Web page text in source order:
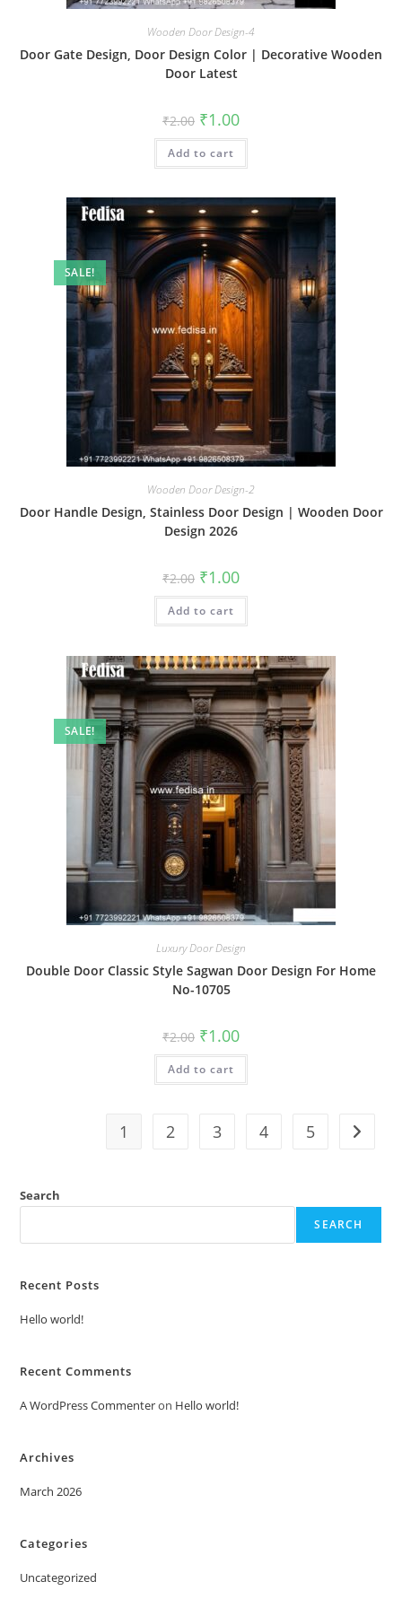
Wooden Door Design-4
Door Gate Design, Door Design Color | Decorative Wooden
Door Latest
₹2.00 Original
price
was:
₹2.00.
₹1.00Current
is:
Add to cart
SALE!
Wooden Door Design-2
Door Handle Design, Stainless Door Design | Wooden Door
Design 2026
₹2.00 Original
price
was:
₹2.00.
₹1.00Current
is:
Add to cart
SALE!
Luxury Door Design
Double Door Classic Style Sagwan Door Design For Home
No-10705
₹2.00 Original
price
was:
₹2.00.
₹1.00Current
is:
Add to cart
1 2 3 4 5
Search
SEARCH
Recent Posts
Hello world!
Recent Comments
A WordPress Commenteron Hello world!
Archives
March 2026
Categories
Uncategorized